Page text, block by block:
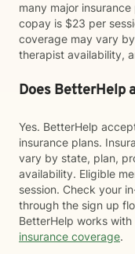
many major
copay is $23 per
coverage may vary
therapist availability,
Does BetterHelp
Yes. BetterHelp
insurance plans.
vary by state, plan,
availability. Eligible
session. Check your
through the sign up
BetterHelp works
insurance coverage.